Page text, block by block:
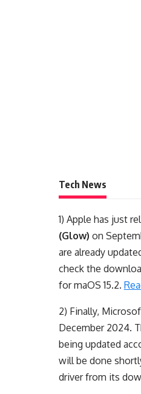
Tech News
1) Apple has just
(Glow) on
are already
check the
for maOS 15.2.
2) Finally,
December 2024.
being updated
will be done
driver from its